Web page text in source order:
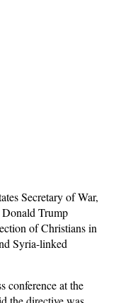
Secretary of War,
Donald Trump
of Christians in
Syria-linked
conference at the